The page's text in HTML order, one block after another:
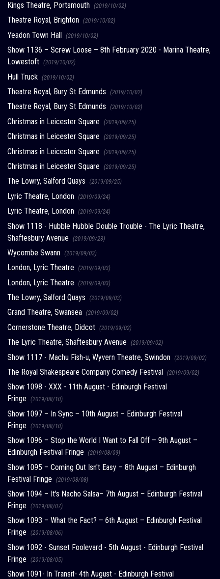
Kings Theatre, Portsmouth (2019/10/02)
Theatre Royal, Brighton (2019/10/02)
Yeadon Town Hall (2019/10/02)
Show 1136 – Screw Loose – 8th February 2020 - Marina Theatre,
Lowestoft (2019/10/02)
Hull Truck (2019/10/02)
Theatre Royal, Bury St Edmunds (2019/10/02)
Theatre Royal, Bury St Edmunds (2019/10/02)
Christmas in Leicester Square (2019/09/25)
Christmas in Leicester Square (2019/09/25)
Christmas in Leicester Square (2019/09/25)
Christmas in Leicester Square (2019/09/25)
The Lowry, Salford Quays (2019/09/25)
Lyric Theatre, London (2019/09/24)
Lyric Theatre, London (2019/09/24)
Show 1118 - Hubble Hubble Double Trouble - The Lyric Theatre,
Shaftesbury Avenue (2019/09/23)
Wycombe Swann (2019/09/03)
London, Lyric Theatre (2019/09/03)
London, Lyric Theatre (2019/09/03)
The Lowry, Salford Quays (2019/09/03)
Grand Theatre, Swansea (2019/09/02)
Cornerstone Theatre, Didcot (2019/09/02)
The Lyric Theatre, Shaftesbury Avenue (2019/09/02)
Show 1117 - Machu Fish-u, Wyvern Theatre, Swindon (2019/09/02)
The Royal Shakespeare Company Comedy Festival (2019/09/02)
Show 1098 - XXX - 11th August - Edinburgh Festival
Fringe (2019/08/10)
Show 1097 – In Sync – 10th August – Edinburgh Festival
Fringe (2019/08/10)
Show 1096 – Stop the World I Want to Fall Off – 9th August –
Edinburgh Festival Fringe (2019/08/09)
Show 1095 – Coming Out Isn't Easy – 8th August – Edinburgh
Festival Fringe (2019/08/08)
Show 1094 – It's Nacho Salsa– 7th August – Edinburgh Festival
Fringe (2019/08/07)
Show 1093 – What the Fact? – 6th August – Edinburgh Festival
Fringe (2019/08/06)
Show 1092 - Sunset Foolevard - 5th August - Edinburgh Festival
Fringe (2019/08/05)
Show 1091- In Transit- 4th August - Edinburgh Festival